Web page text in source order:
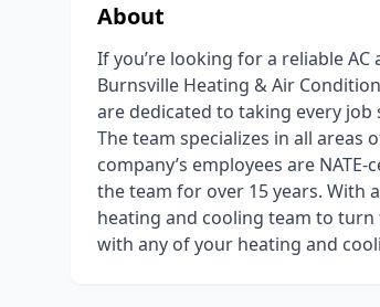
About
If you’re looking for a reliable
Burnsville Heating & Air
are dedicated to taking every
The team specializes in all areas
company’s employees are
the team for over 15 years. With
heating and cooling team to turn
with any of your heating and